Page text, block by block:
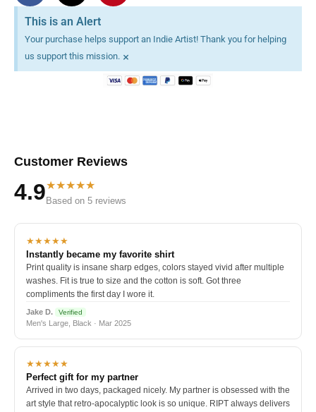
This is an Alert
Your purchase helps support an Indie Artist! Thank you for helping
us support this mission. ×
Customer Reviews
4.9★★★★★
Based on 5 reviews
★★★★★
Instantly became my favorite shirt
Print quality is insane sharp edges, colors stayed vivid after multiple
washes. Fit is true to size and the cotton is soft. Got three
compliments the first day I wore it.
Jake D. Verified
Men's Large, Black · Mar 2025
★★★★★
Perfect gift for my partner
Arrived in two days, packaged nicely. My partner is obsessed with the
art style that retro-apocalyptic look is so unique. RIPT always delivers